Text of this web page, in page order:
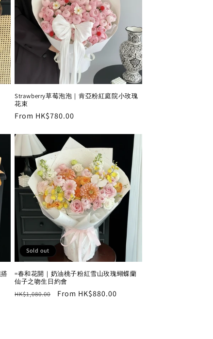
Strawberry草莓泡泡｜肯亞粉紅庭院小玫瑰
花束
Regular
From HK$780.00
Sold out
=春和花開｜奶油桃子粉紅雪山玫瑰蝴蝶蘭
仙子之吻生日約會
Regular
HK$1,080.00
Sale
From HK$880.00